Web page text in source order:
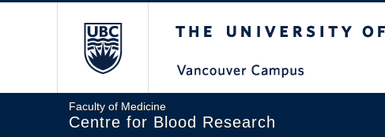
Faculty of Medicine
Centre for Blood Research